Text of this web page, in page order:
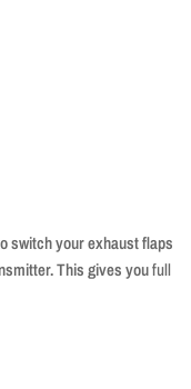
switch your exhaust flaps
This gives youfull